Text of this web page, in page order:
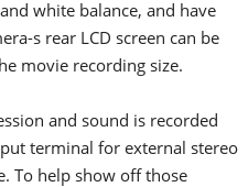
white balance, and have
s rear LCD screen can be
movie recording size.
and sound is recorded
terminal for external stereo
To help show off those